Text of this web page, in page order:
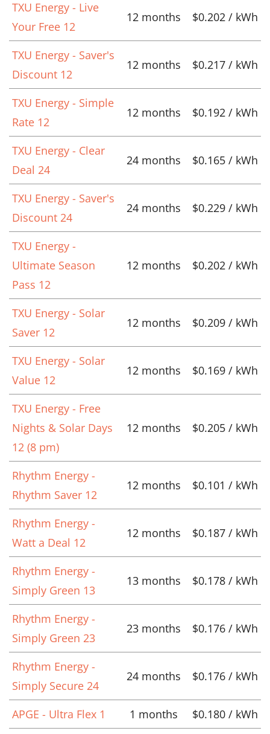
TXU Energy - Live
Your Free 12
12 months $0.202 / kWh
TXU Energy - Saver's
Discount 12
12 months $0.217 / kWh
TXU Energy - Simple
Rate 12
12 months $0.192 / kWh
TXU Energy - Clear
Deal 24
24 months $0.165 / kWh
TXU Energy - Saver's
Discount 24
24 months $0.229 / kWh
TXU Energy -
Ultimate Season
Pass 12
12 months $0.202 / kWh
TXU Energy - Solar
Saver 12
12 months $0.209 / kWh
TXU Energy - Solar
Value 12
12 months $0.169 / kWh
TXU Energy - Free
Nights & Solar Days
12 (8 pm)
12 months $0.205 / kWh
Rhythm Energy -
Rhythm Saver 12
12 months $0.101 / kWh
Rhythm Energy -
Watt a Deal 12
12 months $0.187 / kWh
Rhythm Energy -
Simply Green 13
13 months $0.178 / kWh
Rhythm Energy -
Simply Green 23
23 months $0.176 / kWh
Rhythm Energy -
Simply Secure 24
24 months $0.176 / kWh
APGE - Ultra Flex 1 1 months
$0.180 / kWh